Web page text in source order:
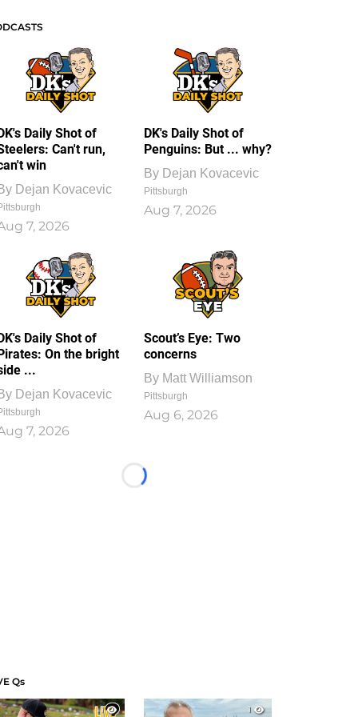
Daily Shot of
Can't run,
win
Dejan Kovacevic
7, 2026
DK's Daily Shot of
Penguins: But ... why?
By Dejan Kovacevic
Pittsburgh
Aug 7, 2026
Daily Shot of
On the bright
...
Dejan Kovacevic
7, 2026
Scout’s Eye: Two
concerns
By Matt Williamson
Pittsburgh
Aug 6, 2026
Loading...
Qs
1
1